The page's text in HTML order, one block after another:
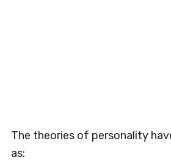
The theories of personality
as: